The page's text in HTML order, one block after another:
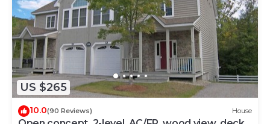
US $265
10.0(90 Reviews) House